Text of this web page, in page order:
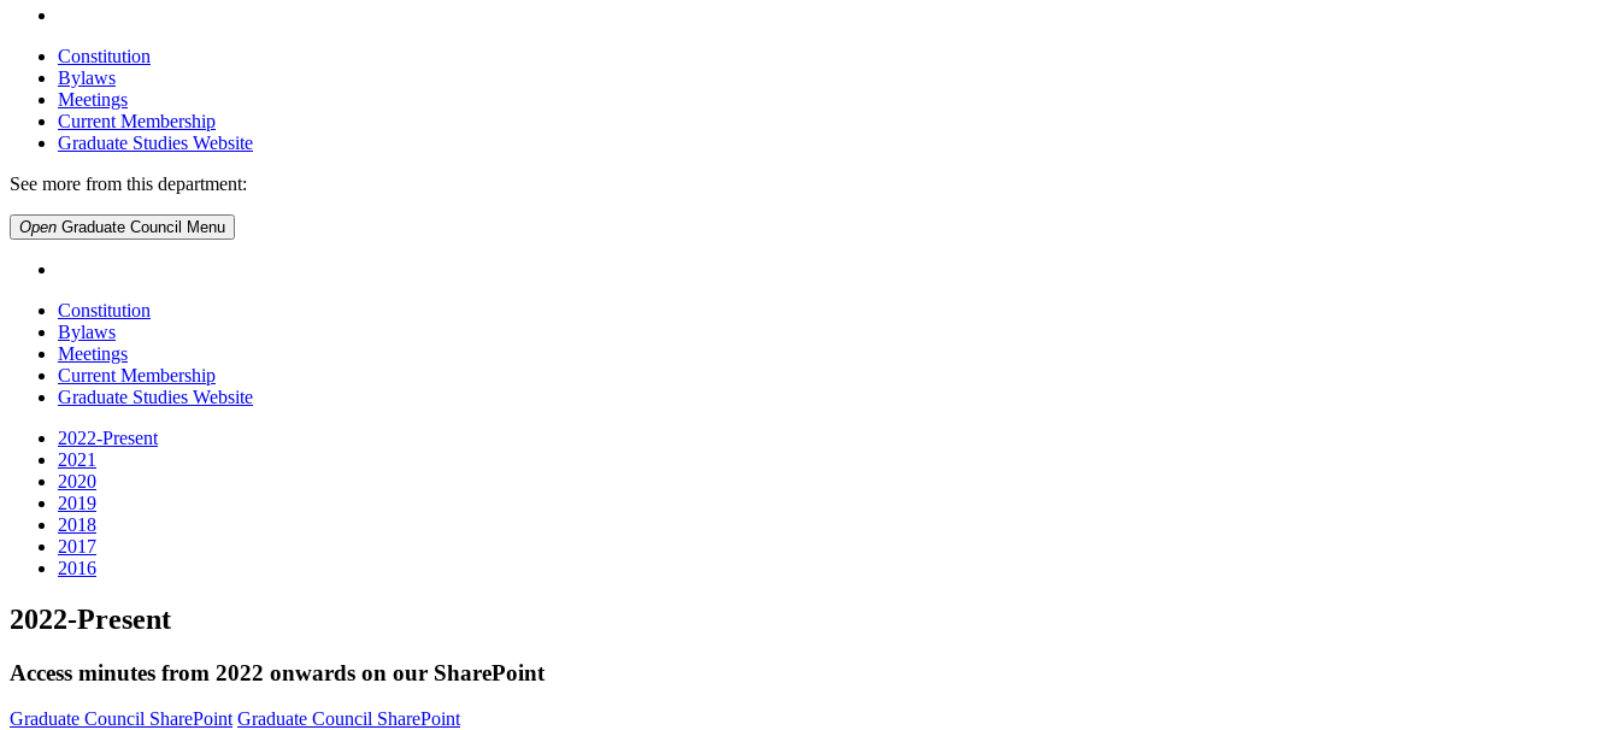
Constitution
Bylaws
Meetings
Current Membership
Graduate Studies Website
See more from this department:
Open Graduate Council Menu
Constitution
Bylaws
Meetings
Current Membership
Graduate Studies Website
2022-Present
2021
2020
2019
2018
2017
2016
2022-Present
Access minutes from 2022 onwards on our SharePoint
Graduate Council SharePoint Graduate Council SharePoint